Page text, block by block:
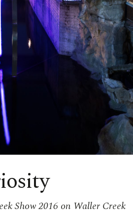
Show 2016 on Waller Creek